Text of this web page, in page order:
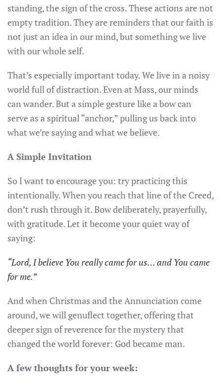
standing, the sign of the cross. These actions are not
empty tradition. They are reminders that our faith is
not just an idea in our mind, but something we live
with our whole self.
That’s especially important today. We live in a noisy
world full of distraction. Even at Mass, our minds
can wander. But a simple gesture like a bow can
serve as a spiritual “anchor,” pulling us back into
what we’re saying and what we believe.
A Simple Invitation
So I want to encourage you: try practicing this
intentionally. When you reach that line of the Creed,
don’t rush through it. Bow deliberately, prayerfully,
with gratitude. Let it become your quiet way of
saying:
“Lord, I believe You really came for us… and You came
for me.”
And when Christmas and the Annunciation come
around, we will genuflect together, offering that
deeper sign of reverence for the mystery that
changed the world forever: God became man.
A few thoughts for your week: